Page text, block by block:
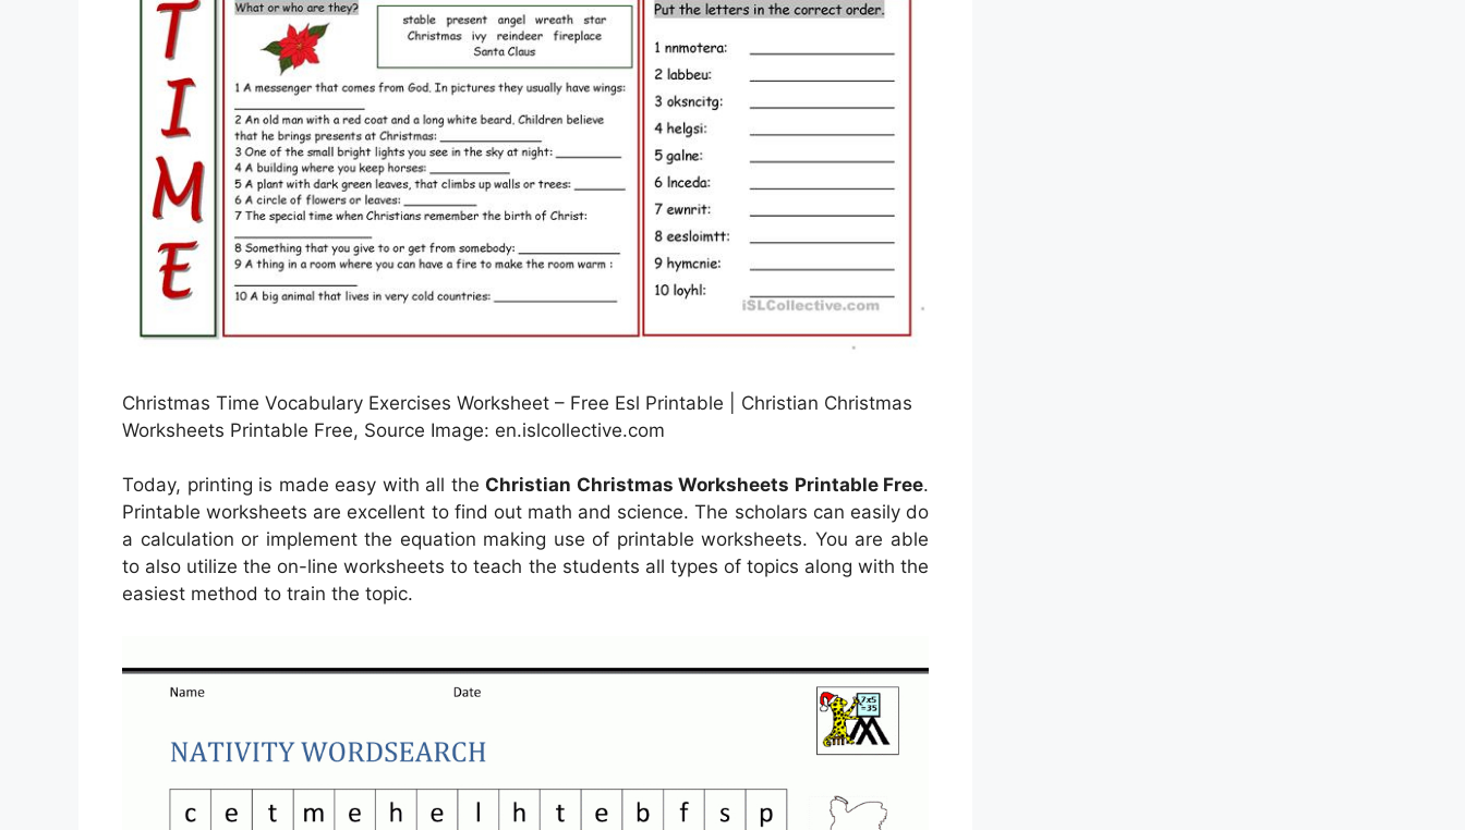
Christmas Time Vocabulary Exercises Worksheet – Free Esl Printable | Christian Christmas
Worksheets Printable Free, Source Image: en.islcollective.com
Today, printing is made easy with all the Christian Christmas Worksheets Printable Free.
Printable worksheets are excellent to find out math and science. The scholars can easily do
a calculation or implement the equation making use of printable worksheets. You are able
to also utilize the on-line worksheets to teach the students all types of topics along with the
easiest method to train the topic.